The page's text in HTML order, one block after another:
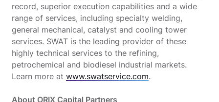
record, superior execution capabilities and a wide
range of services, including specialty welding,
general mechanical, catalyst and cooling tower
services. SWAT is the leading provider of these
highly technical services to the refining,
petrochemical and biodiesel industrial markets.
Learn more at www.swatservice.com.
About ORIX Capital Partners